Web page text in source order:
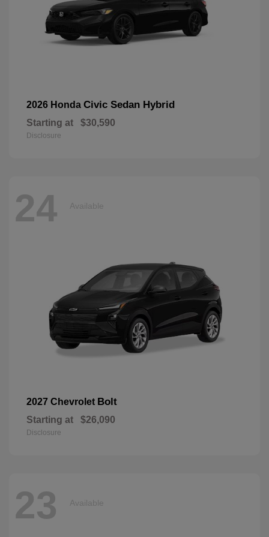
2026 Honda Civic Sedan Hybrid
Starting at $30,590
Disclosure
24 Available
2027 Chevrolet Bolt
Starting at $26,090
Disclosure
23 Available